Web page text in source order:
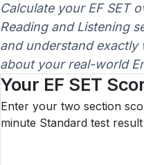
Calculate your EF SET
Reading and Listening
and understand exactly
about your real-world
Your EF SET
Enter your two section
minute Standard test